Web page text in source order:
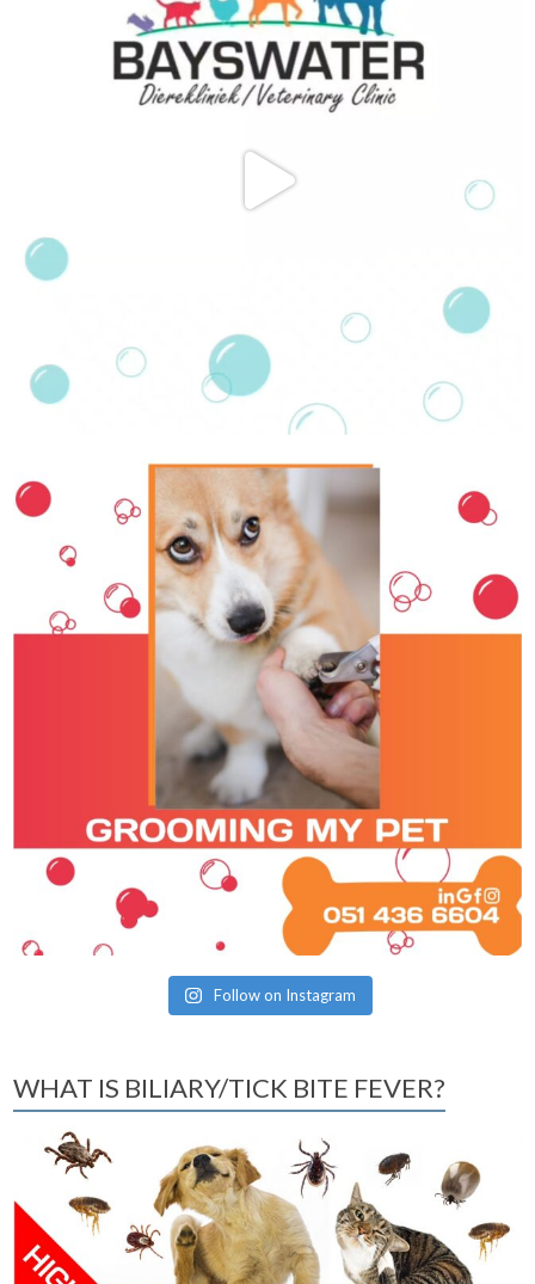
Follow on Instagram
WHAT IS BILIARY/TICK BITE FEVER?